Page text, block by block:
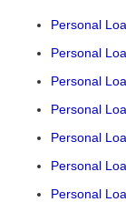
Personal
Personal
Personal
Personal
Personal
Personal
Personal